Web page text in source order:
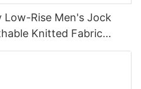
Low-Rise Men's Jock
Knitted Fabric